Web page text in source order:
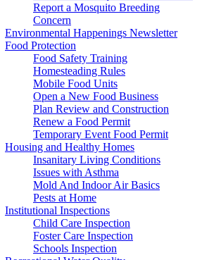
Report a Mosquito Breeding
Concern
Environmental Happenings Newsletter
Food Protection
Food Safety Training
Homesteading Rules
Mobile Food Units
Open a New Food Business
Plan Review and Construction
Renew a Food Permit
Temporary Event Food Permit
Housing and Healthy Homes
Insanitary Living Conditions
Issues with Asthma
Mold And Indoor Air Basics
Pests at Home
Institutional Inspections
Child Care Inspection
Foster Care Inspection
Schools Inspection